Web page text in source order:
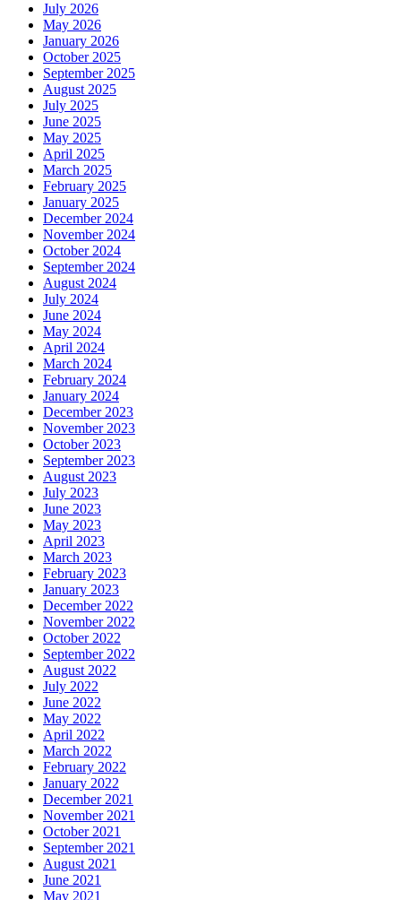
July 2026
May 2026
January 2026
October 2025
September 2025
August 2025
July 2025
June 2025
May 2025
April 2025
March 2025
February 2025
January 2025
December 2024
November 2024
October 2024
September 2024
August 2024
July 2024
June 2024
May 2024
April 2024
March 2024
February 2024
January 2024
December 2023
November 2023
October 2023
September 2023
August 2023
July 2023
June 2023
May 2023
April 2023
March 2023
February 2023
January 2023
December 2022
November 2022
October 2022
September 2022
August 2022
July 2022
June 2022
May 2022
April 2022
March 2022
February 2022
January 2022
December 2021
November 2021
October 2021
September 2021
August 2021
June 2021
May 2021